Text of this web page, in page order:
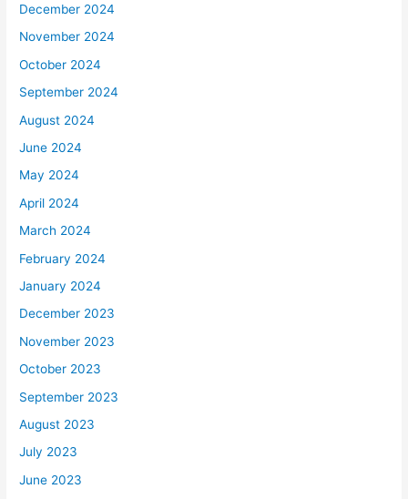
December 2024
November 2024
October 2024
September 2024
August 2024
June 2024
May 2024
April 2024
March 2024
February 2024
January 2024
December 2023
November 2023
October 2023
September 2023
August 2023
July 2023
June 2023